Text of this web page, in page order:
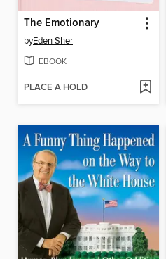
The Emotionary
byEden Sher
EBOOK
PLACE A HOLD